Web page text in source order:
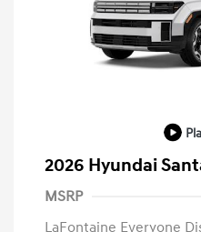
2026 Hyundai
MSRP
LaFontaine Everyone